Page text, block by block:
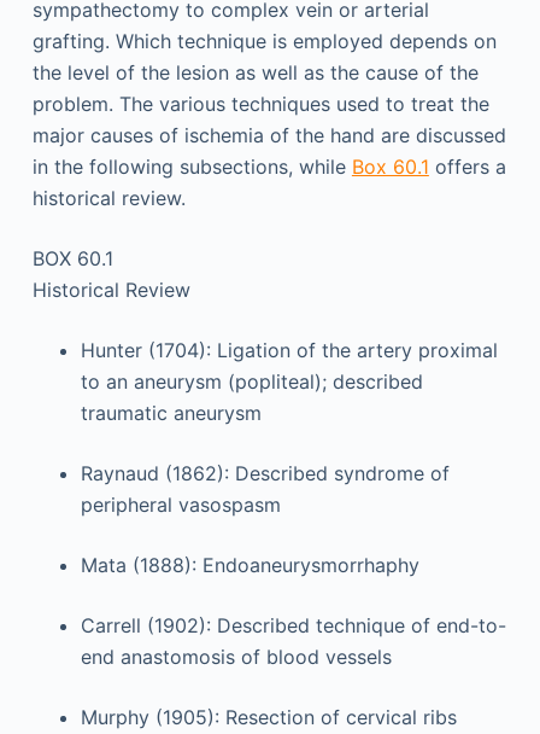
sympathectomy to complex vein or arterial
grafting. Which technique is employed depends on
the level of the lesion as well as the cause of the
problem. The various techniques used to treat the
major causes of ischemia of the hand are discussed
in the following subsections, while Box 60.1 offers a
historical review.
BOX 60.1
Historical Review
Hunter (1704): Ligation of the artery proximal
to an aneurysm (popliteal); described
traumatic aneurysm
Raynaud (1862): Described syndrome of
peripheral vasospasm
Mata (1888): Endoaneurysmorrhaphy
Carrell (1902): Described technique of end-to-
end anastomosis of blood vessels
Murphy (1905): Resection of cervical ribs